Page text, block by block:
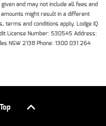
and may not include all fees and
might result in a different
terms and conditions apply. Lodge IQ
License Number: 530545 Address:
NSW 2138 Phone: 1300 031 264